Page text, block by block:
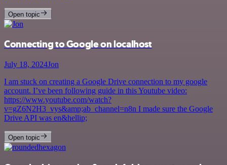
Open topic
Connecting to Google on localhost
July 18, 2024Jon
I am stuck on creating a Google Drive connection to my google
account. I’ve been following guide in this Youtube video:
https://www.youtube.com/watch?
v=gZ6N2H3_vys&amp;ab_channel=n8n I made sure the Google
Drive API was en&hellip;
Open topic